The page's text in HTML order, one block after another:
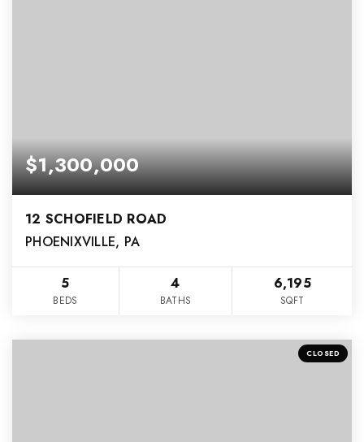
$1,300,000
12 SCHOFIELD ROAD
PHOENIXVILLE, PA
5
BEDS
4
BATHS
6,195
SQFT
CLOSED